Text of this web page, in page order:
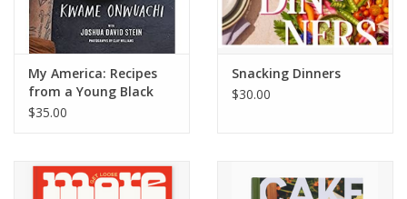
My America: Recipes
from a Young Black
Chef
$35.00
Snacking Dinners
$30.00